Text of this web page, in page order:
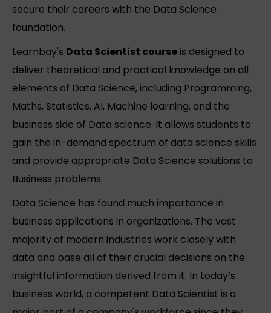
secure their careers with the Data Science
foundation.
Learnbay's Data Scientist courseis designed to
deliver theoretical and practical knowledge on all
elements of Data Science, including Programming,
Maths, Statistics, AI, Machine learning, and the
business side of Data science. It allows students to
gain the in-demand spectrum of data science skills
and provide appropriate Data Science solutions to
Business problems.
Data Science has found much importance in
business applications in organizations. The vast
majority of modern industries work closely with
data and base all of their crucial decisions on the
insightful information derived from it. In today’s
business world, a competent Data Scientist is a